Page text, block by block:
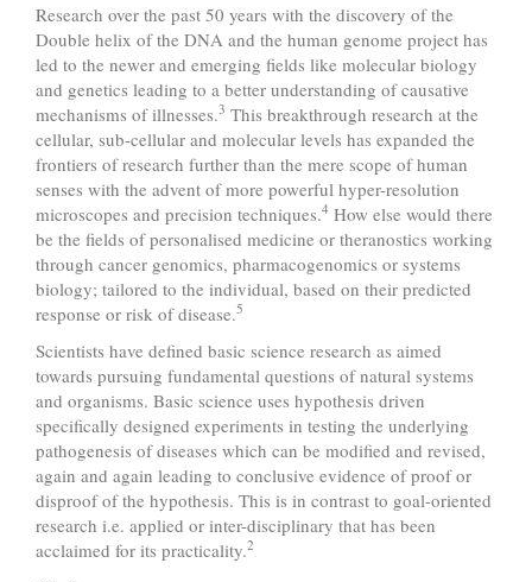
Research over the past 50 years with the discovery of the
Double helix of the DNA and the human genome project has
led to the newer and emerging fields like molecular biology
and genetics leading to a better understanding of causative
mechanisms of illnesses.3 This breakthrough research at the
cellular, sub-cellular and molecular levels has expanded the
frontiers of research further than the mere scope of human
senses with the advent of more powerful hyper-resolution
microscopes and precision techniques.4 How else would there
be the fields of personalised medicine or theranostics working
through cancer genomics, pharmacogenomics or systems
biology; tailored to the individual, based on their predicted
response or risk of disease.5
Scientists have defined basic science research as aimed
towards pursuing fundamental questions of natural systems
and organisms. Basic science uses hypothesis driven
specifically designed experiments in testing the underlying
pathogenesis of diseases which can be modified and revised,
again and again leading to conclusive evidence of proof or
disproof of the hypothesis. This is in contrast to goal-oriented
research i.e. applied or inter-disciplinary that has been
acclaimed for its practicality.2